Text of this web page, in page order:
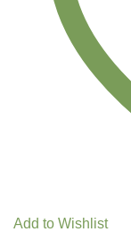
Add to Wishlist